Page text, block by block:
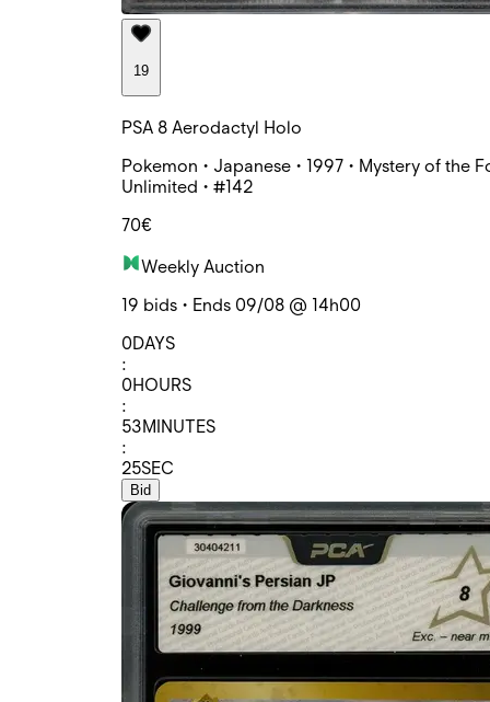
19
PSA 8 Aerodactyl Holo
Pokemon • Japanese • 1997 • Mystery of the
Unlimited • #142
70€
Weekly Auction
19 bids • Ends 09/08 @ 14h00
0DAYS
:
0HOURS
:
53MINUTES
:
25SEC
Bid